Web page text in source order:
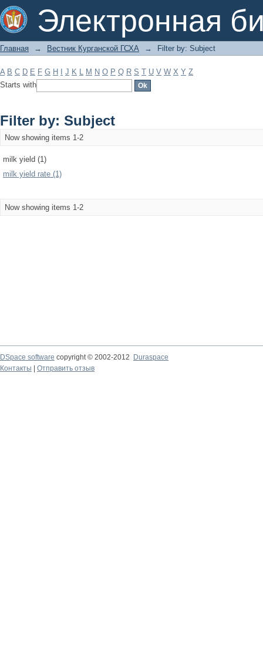
Электронная
Filter by: Subject
Главная → Вестник Курганской ГСХА → Filter by: Subject
A B C D E F G H J K L M N O P Q R S T U V W X Y Z
Starts with
Filter by: Subject
Now showing items 1-2
milk yield (1)
milk yield rate (1)
Now showing items 1-2
DSpace software copyright © 2002-2012
Duraspace
Контакты
Отправить отзыв